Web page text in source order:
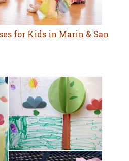
for Kids in Marin & San